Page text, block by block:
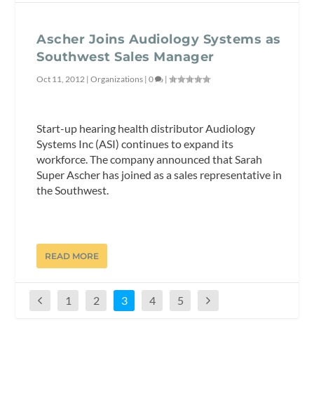
Ascher Joins Audiology Systems as
Southwest Sales Manager
Oct 11, 2012 |Organizations |0 |
Start-up hearing health distributor Audiology
Systems Inc (ASI) continues to expand its
workforce. The company announced that Sarah
Super Ascher has joined as a sales representative in
the Southwest.
READ MORE
1 2 3 4 5